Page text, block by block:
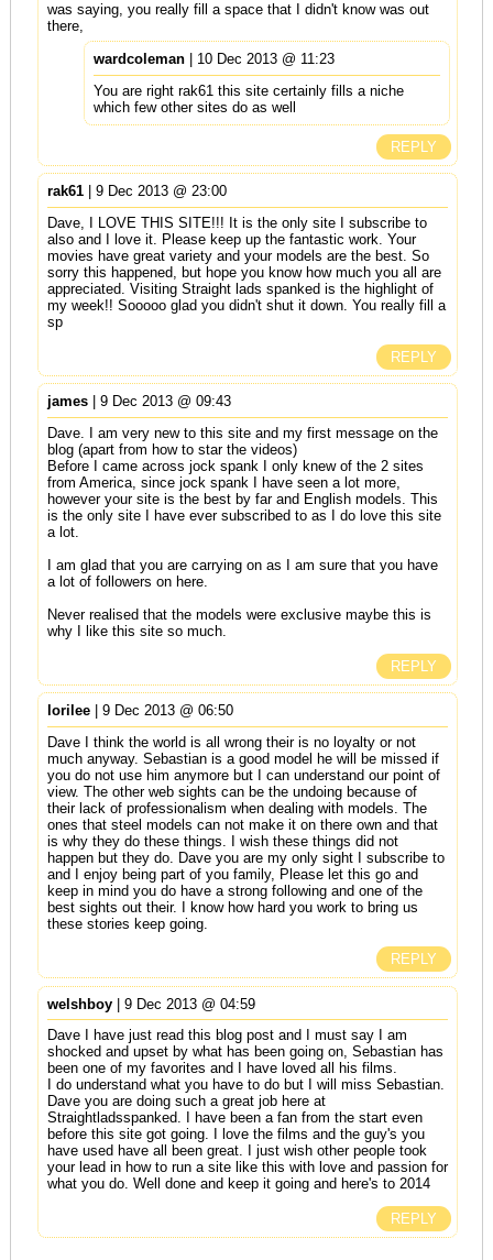
was saying, you really fill a space that I didn't know was out
there,
wardcoleman| 10 Dec 2013 @ 11:23
You are right rak61 this site certainly fills a niche
which few other sites do as well
REPLY
rak61| 9 Dec 2013 @ 23:00
Dave, I LOVE THIS SITE!!! It is the only site I subscribe to
also and I love it. Please keep up the fantastic work. Your
movies have great variety and your models are the best. So
sorry this happened, but hope you know how much you all are
appreciated. Visiting Straight lads spanked is the highlight of
my week!! Sooooo glad you didn't shut it down. You really fill a
sp
REPLY
james| 9 Dec 2013 @ 09:43
Dave. I am very new to this site and my first message on the
blog (apart from how to star the videos)
Before I came across jock spank I only knew of the 2 sites
from America, since jock spank I have seen a lot more,
however your site is the best by far and English models. This
is the only site I have ever subscribed to as I do love this site
a lot.
I am glad that you are carrying on as I am sure that you have
a lot of followers on here.
Never realised that the models were exclusive maybe this is
why I like this site so much.
REPLY
lorilee| 9 Dec 2013 @ 06:50
Dave I think the world is all wrong their is no loyalty or not
much anyway. Sebastian is a good model he will be missed if
you do not use him anymore but I can understand our point of
view. The other web sights can be the undoing because of
their lack of professionalism when dealing with models. The
ones that steel models can not make it on there own and that
is why they do these things. I wish these things did not
happen but they do. Dave you are my only sight I subscribe to
and I enjoy being part of you family, Please let this go and
keep in mind you do have a strong following and one of the
best sights out their. I know how hard you work to bring us
these stories keep going.
REPLY
welshboy| 9 Dec 2013 @ 04:59
Dave I have just read this blog post and I must say I am
shocked and upset by what has been going on, Sebastian has
been one of my favorites and I have loved all his films.
I do understand what you have to do but I will miss Sebastian.
Dave you are doing such a great job here at
Straightladsspanked. I have been a fan from the start even
before this site got going. I love the films and the guy's you
have used have all been great. I just wish other people took
your lead in how to run a site like this with love and passion for
what you do. Well done and keep it going and here's to 2014
REPLY